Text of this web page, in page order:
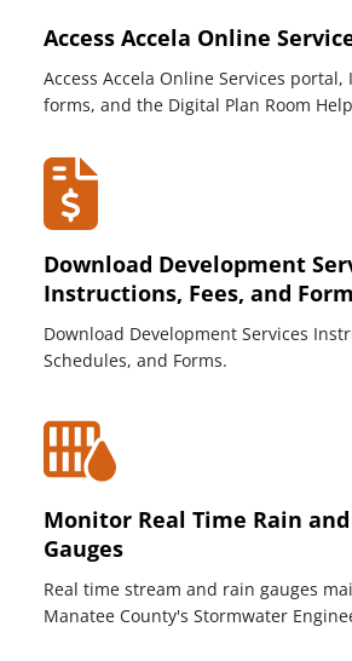
Access Accela Online
Access Accela Online Services
forms, and the Digital Plan Room
Download Development
Instructions, Fees, and
Download Development Services
Schedules, and Forms.
Monitor Real Time Rain
Gauges
Real time stream and rain gauges
Manatee County's Stormwater